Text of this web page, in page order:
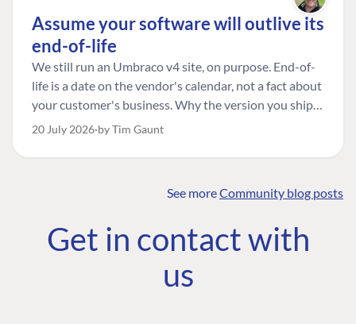
Assume your software will outlive its
end-of-life
We still run an Umbraco v4 site, on purpose. End-of-
life is a date on the vendor's calendar, not a fact about
your customer's business. Why the version you ship is
the one worth designing for, and how to tell a
20 July 2026 by Tim Gaunt
See moreCommunity blog posts
Get in contact with
us
COMMUNITY
Community
Roadmap
The Developer